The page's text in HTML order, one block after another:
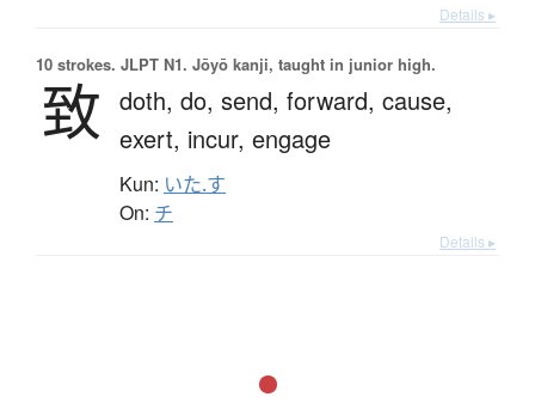
Details ▸
10 strokes. JLPT N1. Jōyō kanji, taught in junior high.
致 doth, do, send, forward, cause,
exert, incur, engage
Kun: いた.す
On: チ
Details ▸